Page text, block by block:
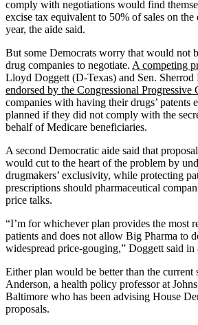
comply with negotiations would find
excise tax equivalent to 50% of sales on
year, the aide said.
But some Democrats worry that would not
drug companies to negotiate. A competing
Lloyd Doggett (D-Texas) and Sen.
endorsed by the Congressional Progressive
companies with having their drugs’ patents
planned if they did not comply with the
behalf of Medicare beneficiaries.
A second Democratic aide said that
would cut to the heart of the problem by
drugmakers’ exclusivity, while protecting
prescriptions should pharmaceutical
price talks.
“I’m for whichever plan provides the most
patients and does not allow Big Pharma to
widespread price-gouging,” Doggett said in
Either plan would be better than the current
Anderson, a health policy professor at
Baltimore who has been advising House
proposals.